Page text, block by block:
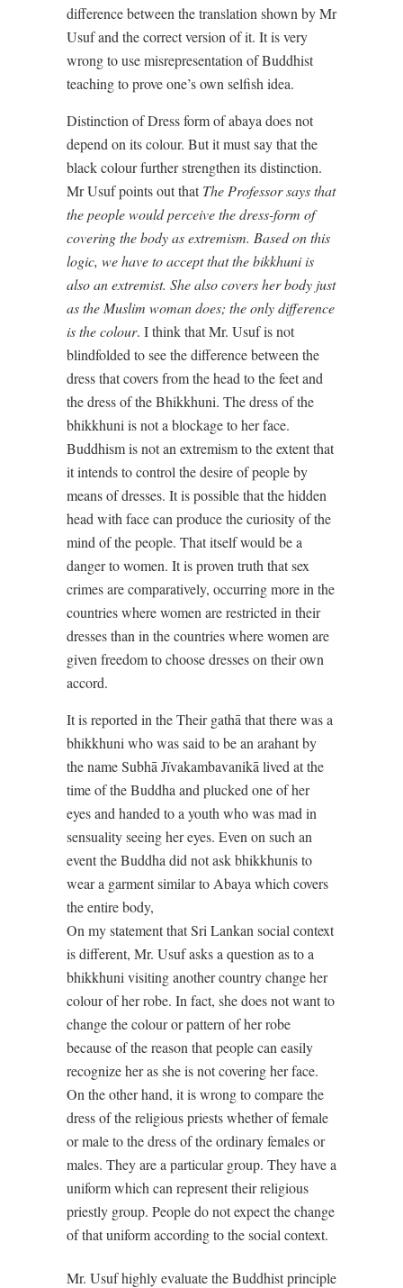
difference between the translation shown by Mr
Usuf and the correct version of it. It is very
wrong to use misrepresentation of Buddhist
teaching to prove one’s own selfish idea.
Distinction of Dress form of abaya does not
depend on its colour. But it must say that the
black colour further strengthen its distinction.
Mr Usuf points out thatThe Professor says that
the people would perceive the dress-form of
covering the body as extremism. Based on this
logic, we have to accept that the bikkhuni is
also an extremist. She also covers her body just
as the Muslim woman does; the only difference
is the colour. I think that Mr. Usuf is not
blindfolded to see the difference between the
dress that covers from the head to the feet and
the dress of the Bhikkhuni. The dress of the
bhikkhuni is not a blockage to her face.
Buddhism is not an extremism to the extent that
it intends to control the desire of people by
means of dresses. It is possible that the hidden
head with face can produce the curiosity of the
mind of the people. That itself would be a
danger to women. It is proven truth that sex
crimes are comparatively, occurring more in the
countries where women are restricted in their
dresses than in the countries where women are
given freedom to choose dresses on their own
accord.
It is reported in the Their gathā that there was a
bhikkhuni who was said to be an arahant by
the name Subhā Jïvakambavanikā lived at the
time of the Buddha and plucked one of her
eyes and handed to a youth who was mad in
sensuality seeing her eyes. Even on such an
event the Buddha did not ask bhikkhunis to
wear a garment similar to Abaya which covers
the entire body,
On my statement that Sri Lankan social context
is different, Mr. Usuf asks a question as to a
bhikkhuni visiting another country change her
colour of her robe. In fact, she does not want to
change the colour or pattern of her robe
because of the reason that people can easily
recognize her as she is not covering her face.
On the other hand, it is wrong to compare the
dress of the religious priests whether of female
or male to the dress of the ordinary females or
males. They are a particular group. They have a
uniform which can represent their religious
priestly group. People do not expect the change
of that uniform according to the social context.
Mr. Usuf highly evaluate the Buddhist principle